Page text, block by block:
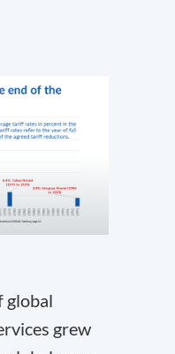
global
grew